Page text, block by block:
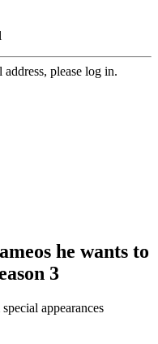
please log in.
he wants to
3
appearances